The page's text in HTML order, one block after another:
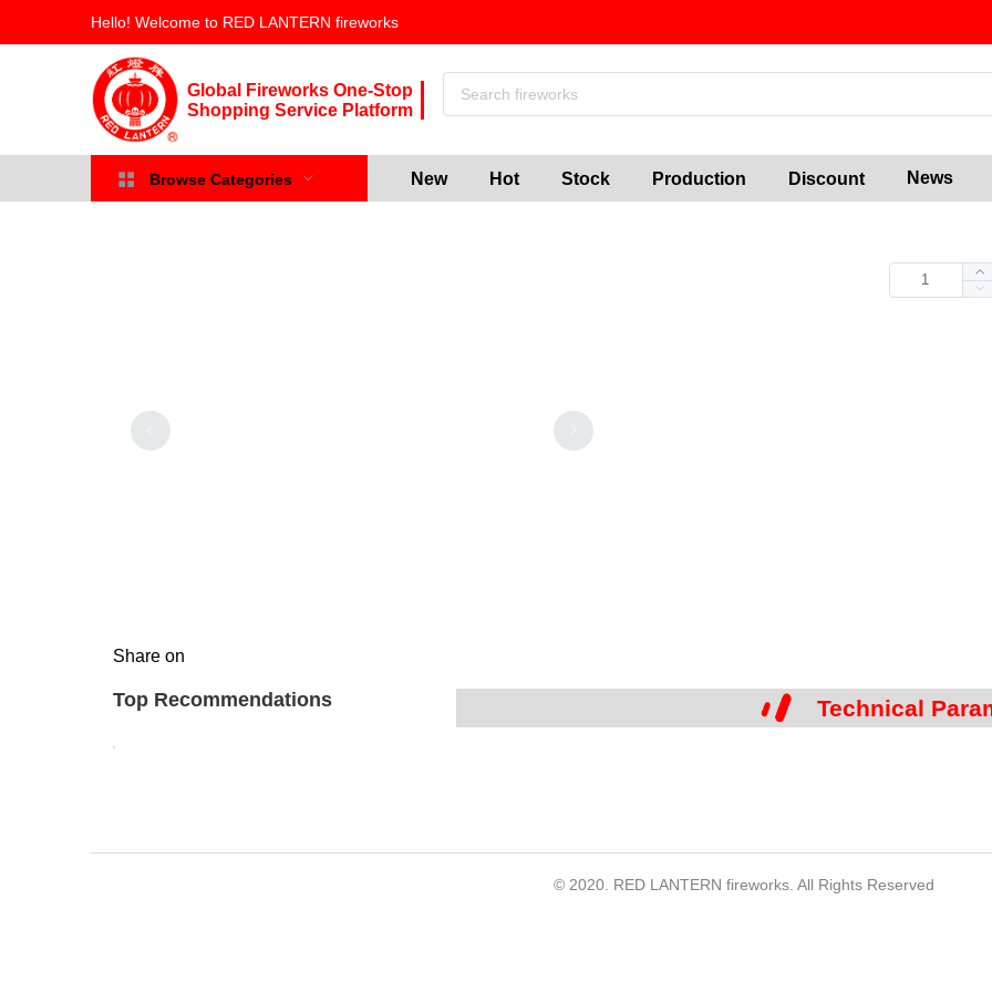
Hello! Welcome to RED LANTERN fireworks
Global Fireworks One-Stop
Shopping Service Platform
New Hot Stock Production Discount News
Browse Categories
Share on
Top Recommendations Technical
© 2020. RED LANTERN fireworks. All Rights Reserved